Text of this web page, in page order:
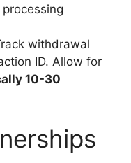
withdrawal
ID. Allow for
10-30